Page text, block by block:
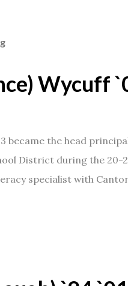
Wycuff
became the head
District during the 20-
specialist with